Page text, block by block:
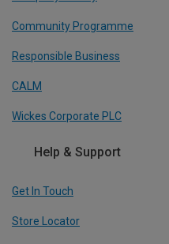
Community Programme
Responsible Business
CALM
Wickes Corporate PLC
Help & Support
Get In Touch
Store Locator